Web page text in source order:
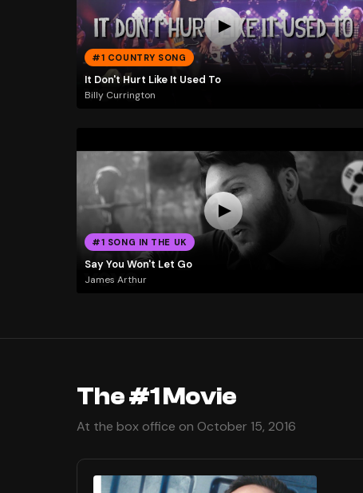
#1 COUNTRY SONG
It Don't Hurt Like It Used To
Billy Currington
#1 SONG IN THE UK
Say You Won't Let Go
James Arthur
The #1 Movie
At the box office on October 15, 2016